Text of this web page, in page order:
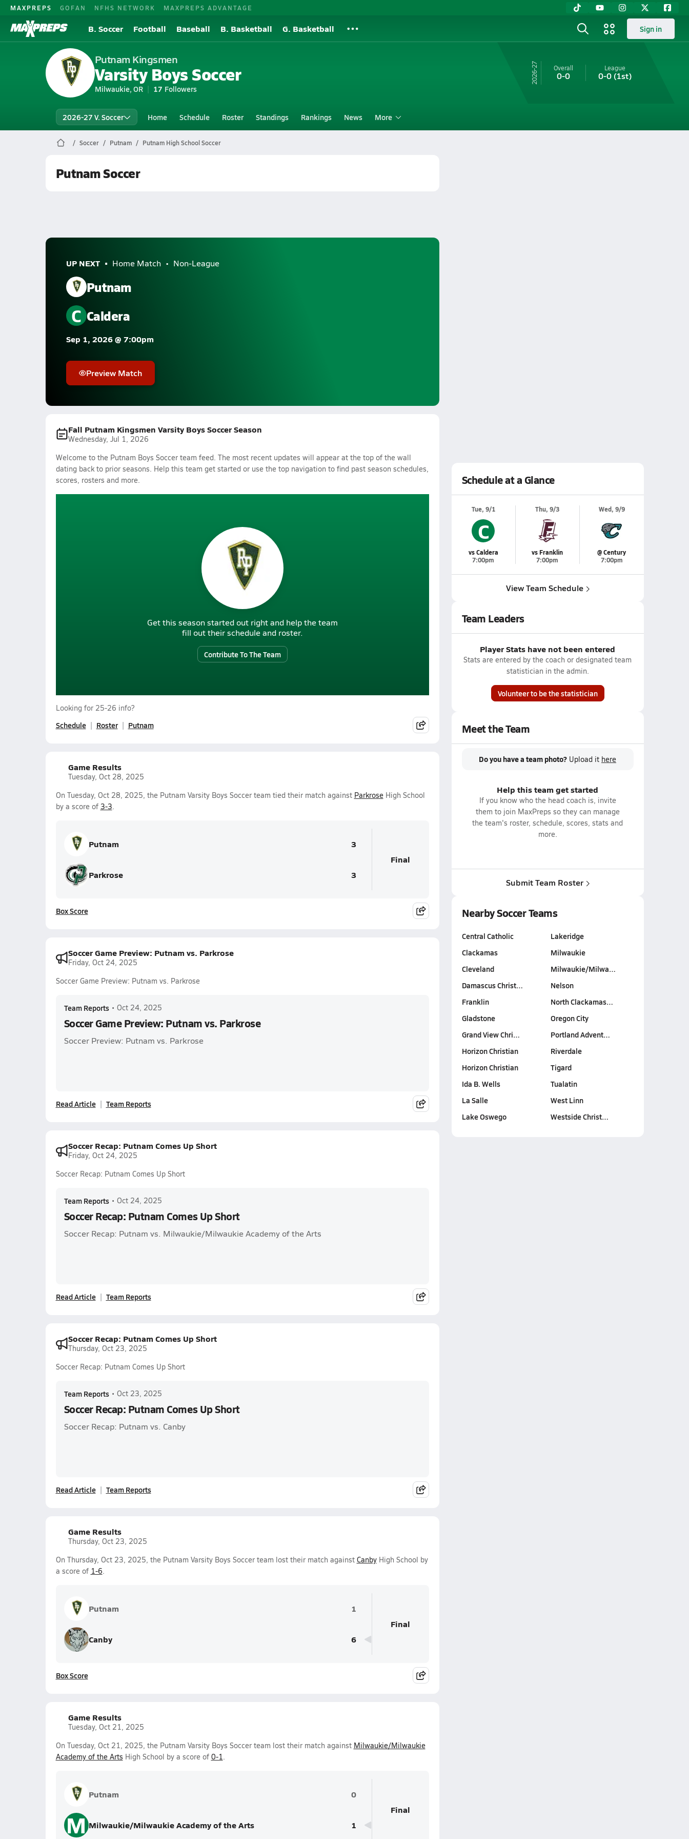
MAXPREPS GOFAN NFHS NETWORK MAXPREPS ADVANTAGE
B. Soccer Football Baseball B. Basketball G. Basketball Sign in
Putnam Kingsmen
Varsity Boys Soccer
Milwaukie, OR 17 Followers
26-27 Overall
0-0
League
0-0(1st)
2026-27 V. Soccer Home Schedule Roster Standings Rankings News More
Soccer Putnam Putnam High School Soccer
Putnam Soccer
UP NEXT Home Match Non-League
Putnam
C Caldera
Sep 1, 2026 @ 7:00pm
Preview Match
Fall Putnam Kingsmen Varsity Boys Soccer Season
Wednesday, Jul 1, 2026
Welcome to the Putnam Boys Soccer team feed. The most recent updates will appear at the top of the wall
dating back to prior seasons. Help this team get started or use the top navigation to find past season schedules,
scores, rosters and more.
Get this season started out right and help the team
fill out their schedule and roster.
Contribute To The Team
Looking for 25-26 info?
Schedule Roster Putnam
Game Results
Tuesday, Oct 28, 2025
On Tuesday, Oct 28, 2025, the Putnam Varsity Boys Soccer team tied their match against ParkroseHigh School
by a score of 3-3.
Putnam 3
Parkrose 3
Final
Box Score
Soccer Game Preview: Putnam vs. Parkrose
Friday, Oct 24, 2025
Soccer Game Preview: Putnam vs. Parkrose
Team Reports • Oct 24, 2025
Soccer Game Preview: Putnam vs. Parkrose
Soccer Preview: Putnam vs. Parkrose
Read Article Team Reports
Soccer Recap: Putnam Comes Up Short
Friday, Oct 24, 2025
Soccer Recap: Putnam Comes Up Short
Team Reports • Oct 24, 2025
Soccer Recap: Putnam Comes Up Short
Soccer Recap: Putnam vs. Milwaukie/Milwaukie Academy of the Arts
Read Article Team Reports
Soccer Recap: Putnam Comes Up Short
Thursday, Oct 23, 2025
Soccer Recap: Putnam Comes Up Short
Team Reports • Oct 23, 2025
Soccer Recap: Putnam Comes Up Short
Soccer Recap: Putnam vs. Canby
Read Article Team Reports
Game Results
Thursday, Oct 23, 2025
On Thursday, Oct 23, 2025, the Putnam Varsity Boys Soccer team lost their match against CanbyHigh School by
a score of 1-6.
Putnam 1
Canby 6
Final
Box Score
Game Results
Tuesday, Oct 21, 2025
On Tuesday, Oct 21, 2025, the Putnam Varsity Boys Soccer team lost their match against Milwaukie/Milwaukie
Academy of the Arts High School by a score of 0-1.
Putnam 0
MMilwaukie/Milwaukie Academy of the Arts 1
Final
Schedule at a Glance
Tue, 9/1
C
vs Caldera
7:00pm
Thu, 9/3
vs Franklin
7:00pm
Wed, 9/9
@ Century
7:00pm
View Team Schedule
Team Leaders
Player Stats have not been entered
Stats are entered by the coach or designated team
statistician in the admin.
Volunteer to be the statistician
Meet the Team
Do you have a team photo? Upload it here
Help this team get started
If you know who the head coach is, invite
them to join MaxPreps so they can manage
the team's roster, schedule, scores, stats and
more.
Submit Team Roster
Nearby Soccer Teams
Central Catholic
Clackamas
Cleveland
Damascus Christ…
Franklin
Gladstone
Grand View Chri…
Horizon Christian
Horizon Christian
Ida B. Wells
La Salle
Lake Oswego
Lakeridge
Milwaukie
Milwaukie/Milwa…
Nelson
North Clackamas…
Oregon City
Portland Advent…
Riverdale
Tigard
Tualatin
West Linn
Westside Christ…